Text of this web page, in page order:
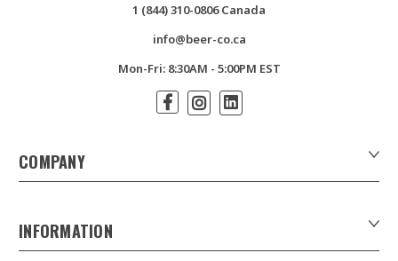
INFORMATION
COMPANY
1 (844) 310-0806 Canada
info@beer-co.ca
Mon-Fri: 8:30AM - 5:00PM EST